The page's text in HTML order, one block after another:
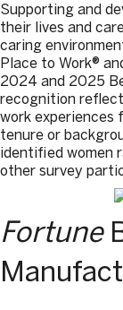
Supporting and
their lives and
caring
Place to Work®
2024 and 2025
recognition
work experiences
tenure or
identified women
other survey
Fortune